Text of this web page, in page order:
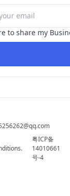
to share my
粤ICP备
14010661
号-4